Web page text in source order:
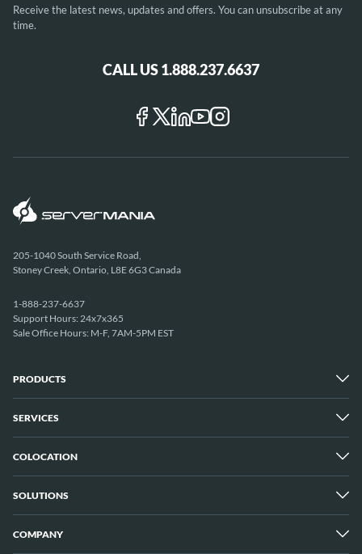
Receive the latest news, updates and offers. You can unsubscribe at any
time.
CALL US 1.888.237.6637
205-1040 South Service Road,
Stoney Creek, Ontario, L8E 6G3 Canada
1-888-237-6637
Support Hours: 24x7x365
Sale Office Hours: M-F, 7AM-5PM EST
PRODUCTS
Dedicated Servers
10 Gbps Unmetered Servers
Server Clusters
Cloud Servers
SERVICES
Managed Services
COLOCATION
Overview
London
SOLUTIONS
Overview
COMPANY